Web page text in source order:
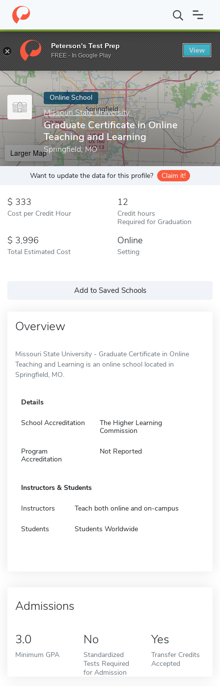
Home Online Schools Missouri State University Graduate
Enter a keyword
Online School
Missouri State University
Graduate Certificate in Online
Teaching and Learning
Springfield, MO
Larger Map
Want to update the data for this profile? Claim it!
333
Cost per Credit Hour
12
Credit hours
Required for Graduation
3,996
Total Estimated Cost
Online
Setting
Add to Saved Schools
Overview
Missouri State University - Graduate Certificate in Online
Teaching and Learning is an online school located in
Springfield, MO.
Details
School Accreditation
The Higher Learning
Commission
Program
Accreditation
Not Reported
Instructors & Students
Instructors Teach both online and on-campus
Students Students Worldwide
Admissions
3.0
Minimum GPA
No
Standardized
Tests Required
for Admission
Yes
Transfer Credits
Accepted
Peterson's Test Prep
FREE - In Google Play
View